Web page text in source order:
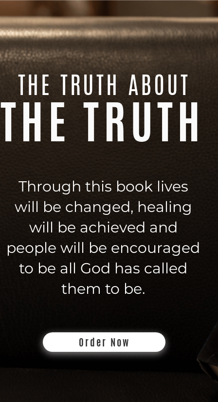
THE TRUTH ABOUT
THE TRUTH
Through this book lives
will be changed, healing
will be achieved and
people will be encouraged
to be all God has called
them to be.
Order Now